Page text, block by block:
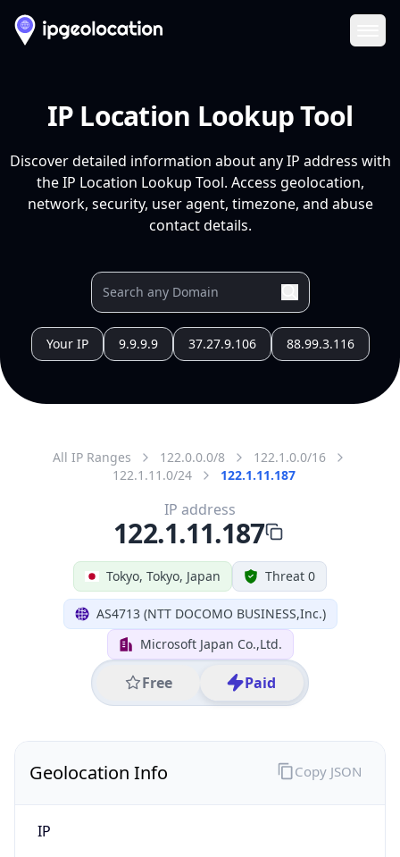
IP Location Lookup Tool
Discover detailed information about any IP address with
the IP Location Lookup Tool. Access geolocation,
network, security, user agent, timezone, and abuse
contact details.
Your IP 9.9.9.9 37.27.9.106 88.99.3.116
All IP Ranges 122.0.0.0/8
122.1.0.0/16
122.1.11.0/24
122.1.11.187
Tokyo, Tokyo, Japan Threat 0
AS4713 (NTT DOCOMO BUSINESS,Inc.)
Microsoft Japan Co.,Ltd.
Free Paid
IP address
122.1.11.187
Geolocation Info
IP
Copy JSON